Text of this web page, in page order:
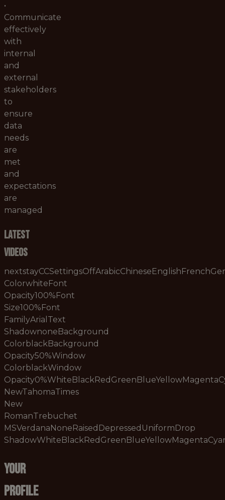
•
Communicate
effectively
with
internal
and
external
stakeholders
to
ensure
data
needs
are
met
and
expectations
are
managed
Latest
Videos
ColorwhiteFont
Opacity100%Font
Size100%Font
FamilyArialText
ShadownoneBackground
ColorblackBackground
Opacity50%Window
ColorblackWindow
NewTahomaTimes
New
RomanTrebuchet
MSVerdanaNoneRaisedDepressedUniformDrop
YOUR
PROFILE